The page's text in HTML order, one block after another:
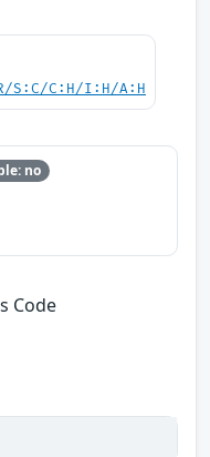
S:C/C:H/I:H/A:H
no
Code